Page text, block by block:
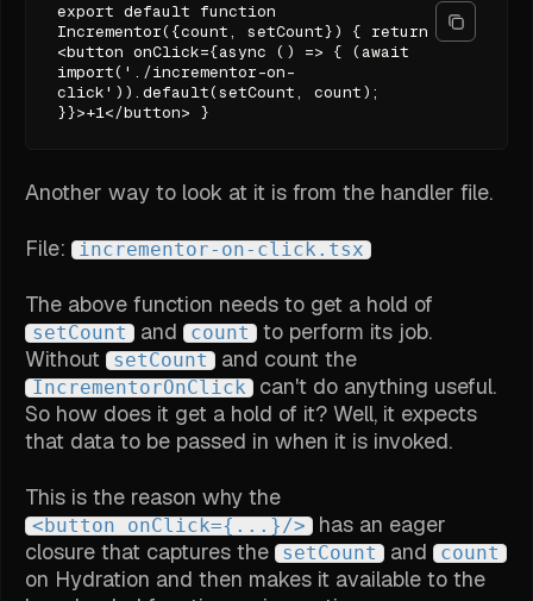
export default function
Incrementor({count, setCount}) { return
<button onClick={async () => { (await
import('./incrementor-on-
click')).default(setCount, count);
}}>+1</button> }
Another way to look at it is from the handler file.
File: incrementor-on-click.tsx
The above function needs to get a hold of
setCount and count
to perform its job.
Without
setCount and count the
IncrementorOnClick
can't do anything useful.
So how does it get a hold of it? Well, it expects
that data to be passed in when it is invoked.
This is the reason why the
<button onClick={...}/>
has an eager
closure that captures the
setCount and count
on Hydration and then makes it available to the